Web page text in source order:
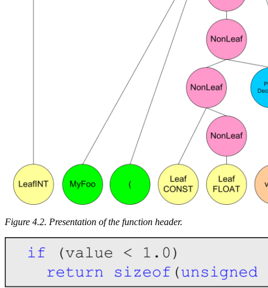
Figure 4.2. Presentation of the function header.